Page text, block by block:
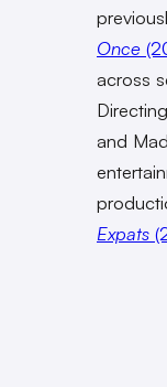
Once
across
and
Expats